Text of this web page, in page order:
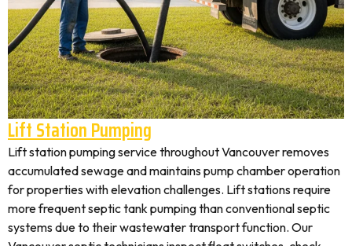
Lift Station Pumping
Lift station pumping service throughout Vancouver removes
accumulated sewage and maintains pump chamber operation
for properties with elevation challenges. Lift stations require
more frequent septic tank pumping than conventional septic
systems due to their wastewater transport function. Our